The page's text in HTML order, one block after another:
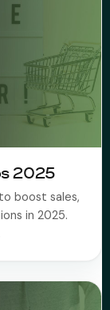
2025
boost sales,
in 2025.